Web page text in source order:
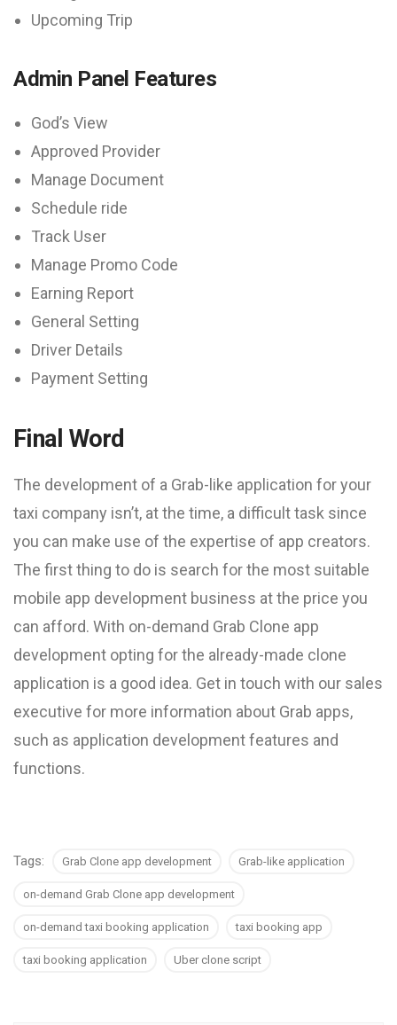
Upcoming Trip
Admin Panel Features
God’s View
Approved Provider
Manage Document
Schedule ride
Track User
Manage Promo Code
Earning Report
General Setting
Driver Details
Payment Setting
Final Word
The development of a Grab-like application for your
taxi company isn’t, at the time, a difficult task since
you can make use of the expertise of app creators.
The first thing to do is search for the most suitable
mobile app development business at the price you
can afford. With on-demand Grab Clone app
development opting for the already-made clone
application is a good idea. Get in touch with our sales
executive for more information about Grab apps,
such as application development features and
functions.
Tags: Grab Clone app development Grab-like application
on-demand Grab Clone app development
on-demand taxi booking application taxi booking app
taxi booking application Uber clone script